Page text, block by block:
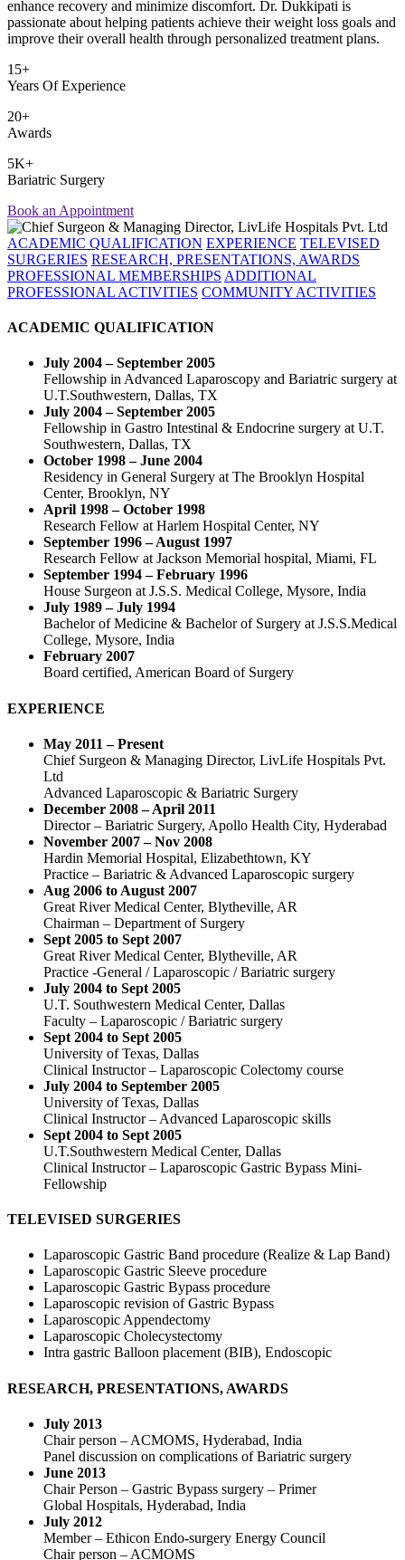
enhance recovery and minimize discomfort. Dr. Dukkipati is
passionate about helping patients achieve their weight loss goals and
improve their overall health through personalized treatment plans.
15+
Years Of Experience
20+
Awards
5K+
Bariatric Surgery
Book an Appointment
ACADEMIC QUALIFICATION EXPERIENCE TELEVISED
SURGERIES RESEARCH, PRESENTATIONS, AWARDS
PROFESSIONAL MEMBERSHIPS ADDITIONAL
PROFESSIONAL ACTIVITIES COMMUNITY ACTIVITIES
ACADEMIC QUALIFICATION
July 2004 – September 2005
Fellowship in Advanced Laparoscopy and Bariatric surgery at
U.T.Southwestern, Dallas, TX
July 2004 – September 2005
Fellowship in Gastro Intestinal & Endocrine surgery at U.T.
Southwestern, Dallas, TX
October 1998 – June 2004
Residency in General Surgery at The Brooklyn Hospital
Center, Brooklyn, NY
April 1998 – October 1998
Research Fellow at Harlem Hospital Center, NY
September 1996 – August 1997
Research Fellow at Jackson Memorial hospital, Miami, FL
September 1994 – February 1996
House Surgeon at J.S.S. Medical College, Mysore, India
July 1989 – July 1994
Bachelor of Medicine & Bachelor of Surgery at J.S.S.Medical
College, Mysore, India
February 2007
Board certified, American Board of Surgery
EXPERIENCE
May 2011 – Present
Chief Surgeon & Managing Director, LivLife Hospitals Pvt.
Ltd
Advanced Laparoscopic & Bariatric Surgery
December 2008 – April 2011
Director – Bariatric Surgery, Apollo Health City, Hyderabad
November 2007 – Nov 2008
Hardin Memorial Hospital, Elizabethtown, KY
Practice – Bariatric & Advanced Laparoscopic surgery
Aug 2006 to August 2007
Great River Medical Center, Blytheville, AR
Chairman – Department of Surgery
Sept 2005 to Sept 2007
Great River Medical Center, Blytheville, AR
Practice -General / Laparoscopic / Bariatric surgery
July 2004 to Sept 2005
U.T. Southwestern Medical Center, Dallas
Faculty – Laparoscopic / Bariatric surgery
Sept 2004 to Sept 2005
University of Texas, Dallas
Clinical Instructor – Laparoscopic Colectomy course
July 2004 to September 2005
University of Texas, Dallas
Clinical Instructor – Advanced Laparoscopic skills
Sept 2004 to Sept 2005
U.T.Southwestern Medical Center, Dallas
Clinical Instructor – Laparoscopic Gastric Bypass Mini-
Fellowship
TELEVISED SURGERIES
Laparoscopic Gastric Band procedure (Realize & Lap Band)
Laparoscopic Gastric Sleeve procedure
Laparoscopic Gastric Bypass procedure
Laparoscopic revision of Gastric Bypass
Laparoscopic Appendectomy
Laparoscopic Cholecystectomy
Intra gastric Balloon placement (BIB), Endoscopic
RESEARCH, PRESENTATIONS, AWARDS
July 2013
Chair person – ACMOMS, Hyderabad, India
Panel discussion on complications of Bariatric surgery
June 2013
Chair Person – Gastric Bypass surgery – Primer
Global Hospitals, Hyderabad, India
July 2012
Member – Ethicon Endo-surgery Energy Council
Chair person – ACMOMS